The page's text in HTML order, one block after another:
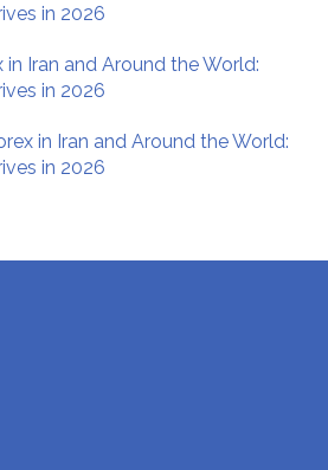
in 2026
in Iran and Around the World:
in 2026
in Iran and Around the World:
in 2026